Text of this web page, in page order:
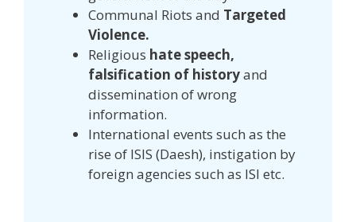
Communal Riots and Targeted
Violence.
Religious hate speech,
falsification of historyand
dissemination of wrong
information.
International events such as the
rise of ISIS (Daesh), instigation by
foreign agencies such as ISI etc.